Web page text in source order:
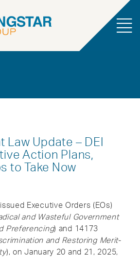
Law Update – DEI
Action Plans,
to Take Now
Executive Orders (EOs)
and Wasteful Government
Preferencing) and 14173
and Restoring Merit-
), on January 20 and 21, 2025,